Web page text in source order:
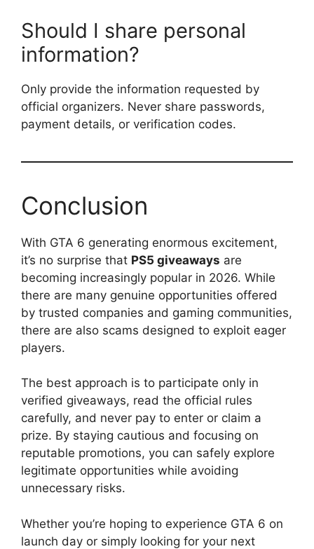
Should I share personal
information?
Only provide the information requested by
official organizers. Never share passwords,
payment details, or verification codes.
Conclusion
With GTA 6 generating enormous excitement,
it’s no surprise that PS5 giveaways are
becoming increasingly popular in 2026. While
there are many genuine opportunities offered
by trusted companies and gaming communities,
there are also scams designed to exploit eager
players.
The best approach is to participate only in
verified giveaways, read the official rules
carefully, and never pay to enter or claim a
prize. By staying cautious and focusing on
reputable promotions, you can safely explore
legitimate opportunities while avoiding
unnecessary risks.
Whether you’re hoping to experience GTA 6 on
launch day or simply looking for your next